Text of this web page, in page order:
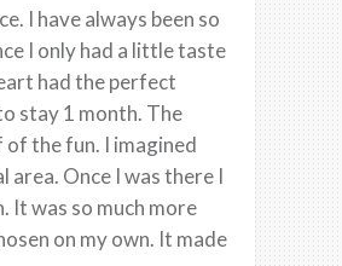
I have always been so
I only had a little taste
had the perfect
stay 1 month. The
the fun. I imagined
area. Once I was there I
It was so much more
on my own. It made